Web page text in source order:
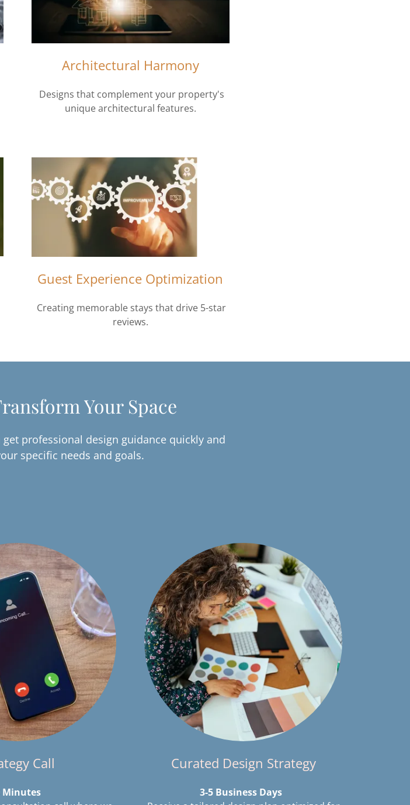
Architectural Harmony
Designs that complement your property's
unique architectural features.
Guest Experience Optimization
Creating memorable stays that drive 5-star
reviews.
Your Space
professional design guidance quickly and
specific needs and goals.
Call
Minutes
Curated Design Strategy
3-5 Business Days